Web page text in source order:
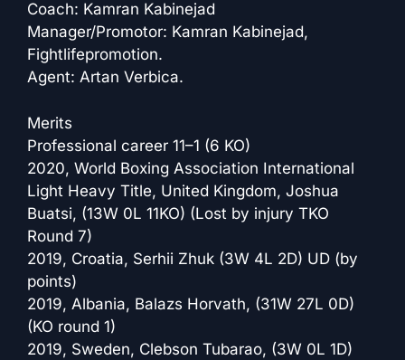
Coach: Kamran Kabinejad
Manager/Promotor: Kamran Kabinejad,
Fightlifepromotion.
Agent: Artan Verbica.
Merits
Professional career 11–1 (6 KO)
2020, World Boxing Association International
Light Heavy Title, United Kingdom, Joshua
Buatsi, (13W 0L 11KO) (Lost by injury TKO
Round 7)
2019, Croatia, Serhii Zhuk (3W 4L 2D) UD (by
points)
2019, Albania, Balazs Horvath, (31W 27L 0D)
(KO round 1)
2019, Sweden, Clebson Tubarao, (3W 0L 1D)